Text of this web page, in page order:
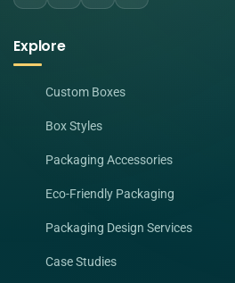
Explore
Custom Boxes
Box Styles
Packaging Accessories
Eco-Friendly Packaging
Packaging Design Services
Case Studies